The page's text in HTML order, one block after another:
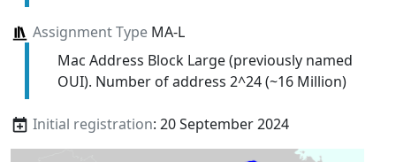
Assignment TypeMA-L
Mac Address Block Large (previously named
OUI). Number of address 2^24 (~16 Million)
Initial registration: 20 September 2024